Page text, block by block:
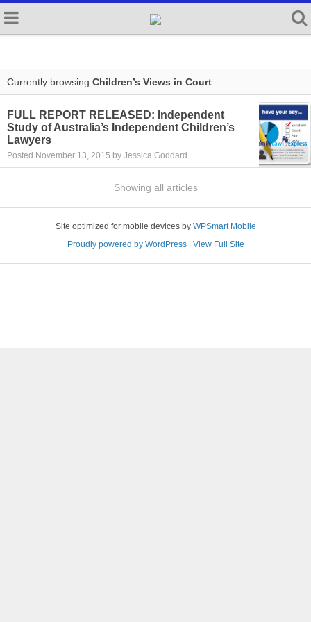
Currently browsing Children’s Views in Court
FULL REPORT RELEASED: Independent
Study of Australia’s Independent Children’s
Lawyers
Posted November 13, 2015 by Jessica Goddard
Showing all articles
Site optimized for mobile devices by WPSmart Mobile
Proudly powered by WordPress| View Full Site